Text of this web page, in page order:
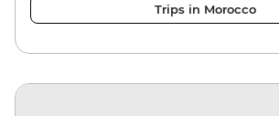
Trips in Morocco